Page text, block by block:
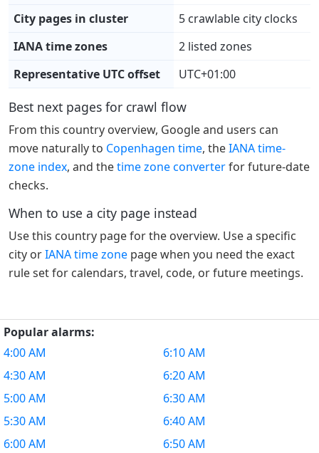
City pages in cluster
5 crawlable city clocks
IANA time zones
2 listed zones
Representative UTC offset
UTC+01:00
Best next pages for crawl flow
From this country overview, Google and users can
move naturally to Copenhagen time, theIANA time-
zone index, and thetime zone converterfor future-date
checks.
When to use a city page instead
Use this country page for the overview. Use a specific
city orIANA time zone page when you need the exact
rule set for calendars, travel, code, or future meetings.
Popular alarms:
4:00 AM
4:30 AM
5:00 AM
5:30 AM
6:00 AM
6:10 AM
6:20 AM
6:30 AM
6:40 AM
6:50 AM